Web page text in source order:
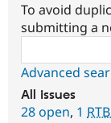
To avoid
submitting a
Advanced
All issues
28 open, 1